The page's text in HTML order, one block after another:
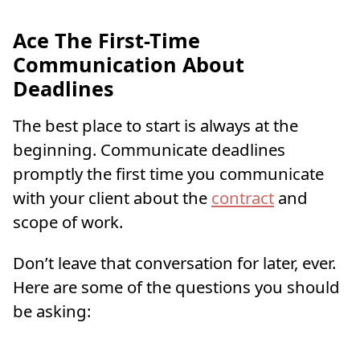
Ace The First-Time
Communication About
Deadlines
The best place to start is always at the
beginning. Communicate deadlines
promptly the first time you communicate
with your client about the contract and
scope of work.
Don’t leave that conversation for later, ever.
Here are some of the questions you should
be asking: